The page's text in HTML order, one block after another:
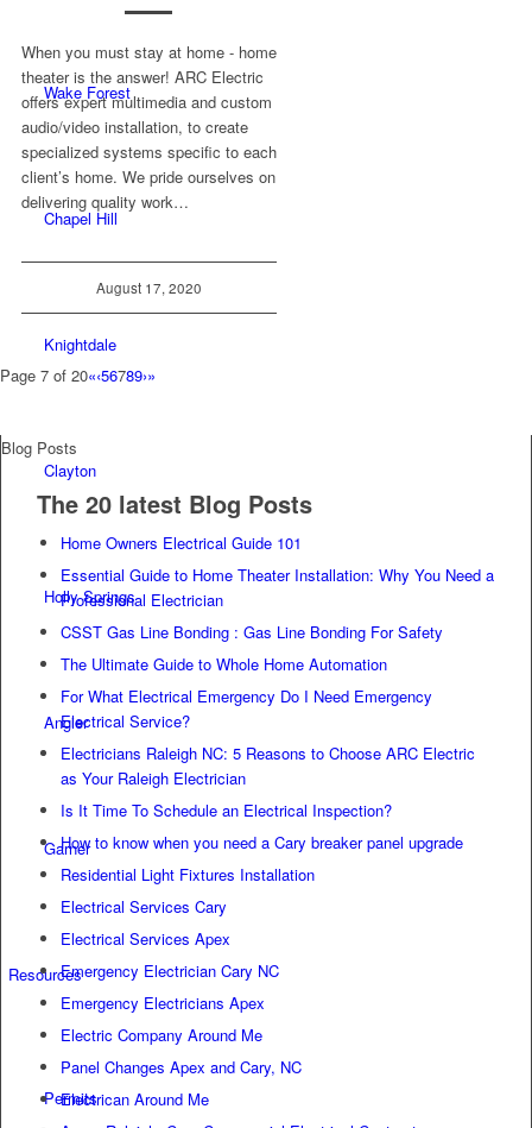
Wake Forest
Chapel Hill
Knightdale
Clayton
Holly Springs
Angier
Garner
Resources
Permits
When you must stay at home - home
theater is the answer! ARC Electric
offers expert multimedia and custom
audio/video installation, to create
specialized systems specific to each
client’s home. We pride ourselves on
delivering quality work…
August 17, 2020
Page 7 of 20«‹56789›»
Blog Posts
The 20 latest Blog Posts
Home Owners Electrical Guide 101
Essential Guide to Home Theater Installation: Why You Need a
Professional Electrician
CSST Gas Line Bonding : Gas Line Bonding For Safety
The Ultimate Guide to Whole Home Automation
For What Electrical Emergency Do I Need Emergency
Electrical Service?
Electricians Raleigh NC: 5 Reasons to Choose ARC Electric
as Your Raleigh Electrician
Is It Time To Schedule an Electrical Inspection?
How to know when you need a Cary breaker panel upgrade
Residential Light Fixtures Installation
Electrical Services Cary
Electrical Services Apex
Emergency Electrician Cary NC
Emergency Electricians Apex
Electric Company Around Me
Panel Changes Apex and Cary, NC
Electrican Around Me